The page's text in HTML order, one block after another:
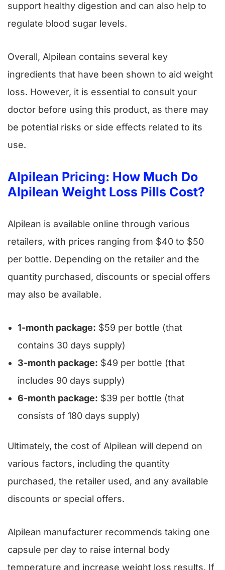
support healthy digestion and can also help to
regulate blood sugar levels.
Overall, Alpilean contains several key
ingredients that have been shown to aid weight
loss. However, it is essential to consult your
doctor before using this product, as there may
be potential risks or side effects related to its
use.
Alpilean Pricing: How Much Do
Alpilean Weight Loss Pills Cost?
Alpilean is available online through various
retailers, with prices ranging from $40 to $50
per bottle. Depending on the retailer and the
quantity purchased, discounts or special offers
may also be available.
1-month package: $59 per bottle (that
contains 30 days supply)
3-month package: $49 per bottle (that
includes 90 days supply)
6-month package: $39 per bottle (that
consists of 180 days supply)
Ultimately, the cost of Alpilean will depend on
various factors, including the quantity
purchased, the retailer used, and any available
discounts or special offers.
Alpilean manufacturer recommends taking one
capsule per day to raise internal body
temperature and increase weight loss results. If